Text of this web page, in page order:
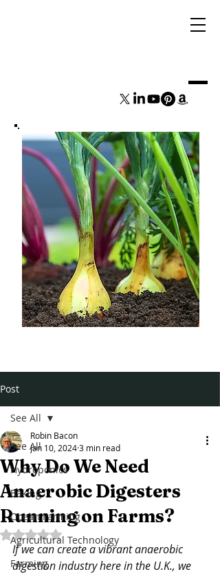
Post
See All
Hydroponics
Baking
Ocean Farming
Agricultural Technology
Farming
See All
Why Do We Need
Anaerobic Digesters
Running on Farms?
Robin Bacon
Jan 10, 20243 min read
Rated NaN out of 5 stars.
If we can create a vibrant anaerobic
digestion industry here in the U.K., we